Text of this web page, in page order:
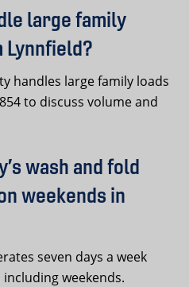
large family
handles large family loads
to discuss volume and
wash and fold
weekends in
seven days a week
weekends.